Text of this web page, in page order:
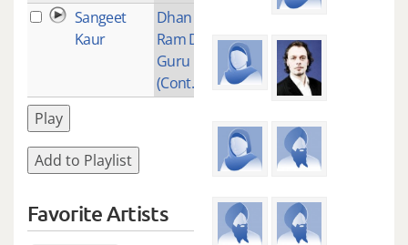
Sangeet
Kaur
Dhan Dhan
Ram Das
Guru
(Cont..
Play
Add to Playlist
Favorite Artists